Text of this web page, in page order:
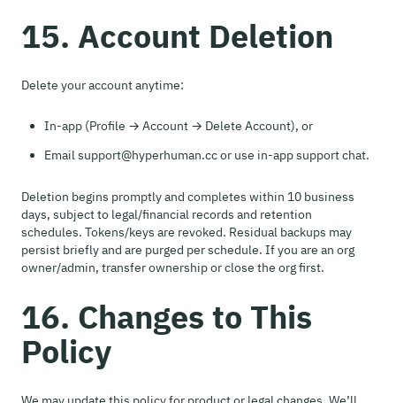
15. Account Deletion
Delete your account anytime:
In-app (Profile → Account → Delete Account), or
Email support@hyperhuman.cc or use in-app support chat.
Deletion begins promptly and completes within 10 business
days, subject to legal/financial records and retention
schedules. Tokens/keys are revoked. Residual backups may
persist briefly and are purged per schedule. If you are an org
owner/admin, transfer ownership or close the org first.
16. Changes to This
Policy